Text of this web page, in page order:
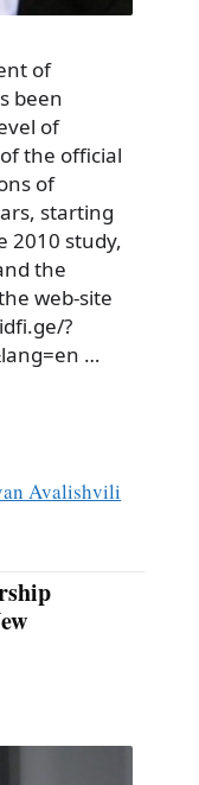
of
been
of
the official
of
starting
2010 study,
the
web-site
?
…
Avalishvili